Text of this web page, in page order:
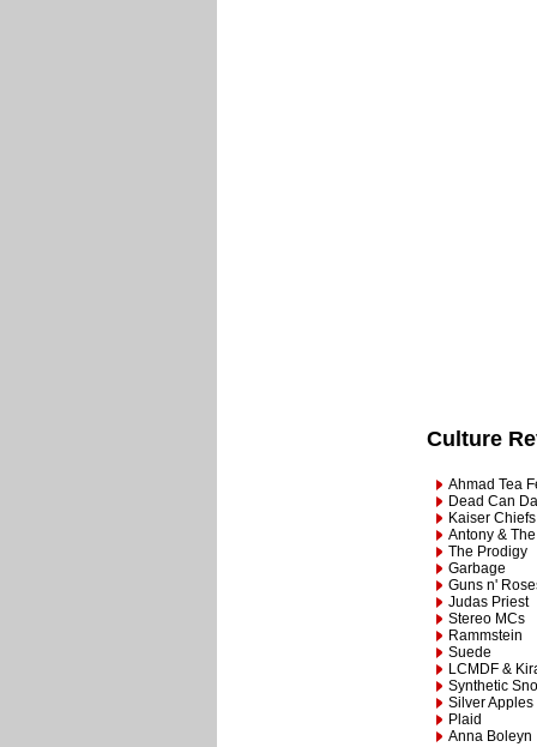
Culture
Ahmad Tea
Dead Can
Kaiser Chiefs
Antony &
The Prodigy
Garbage
Guns n'
Judas Priest
Stereo MCs
Rammstein
Suede
LCMDF &
Synthetic
Silver Apples
Plaid
Anna Boleyn